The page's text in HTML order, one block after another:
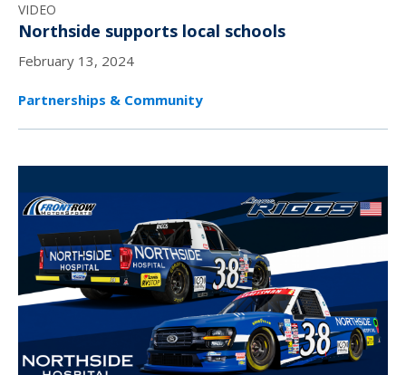
VIDEO
Northside supports local schools
February 13, 2024
Partnerships & Community